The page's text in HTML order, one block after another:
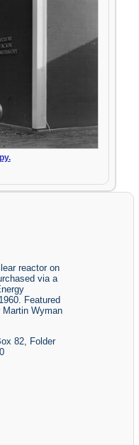
reactor on
via a
Featured
Wyman
82, Folder